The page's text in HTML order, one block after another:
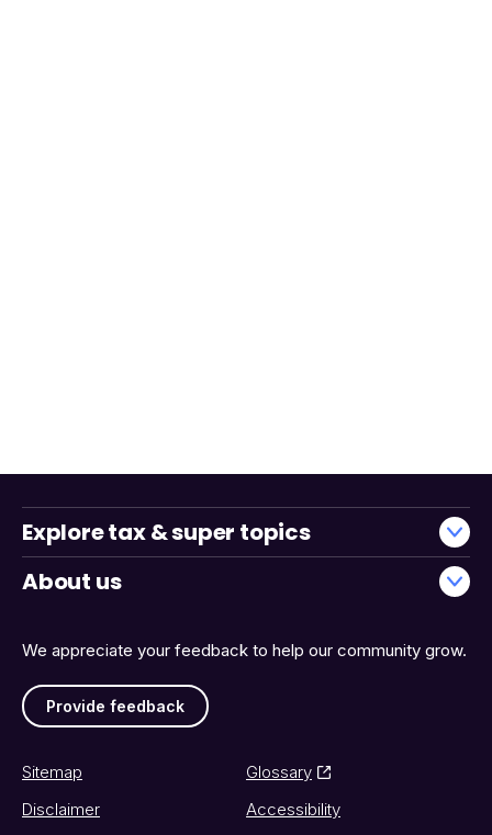
We appreciate your feedback to help our community grow.
Provide feedback
Explore tax & super topics
About us
Sitemap
Glossary
Disclaimer
Accessibility